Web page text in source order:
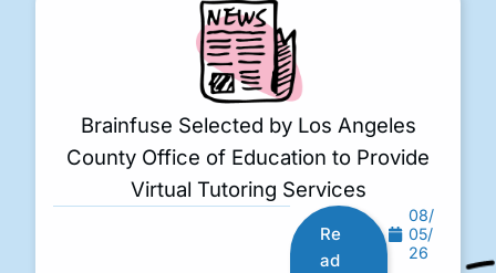
Brainfuse Selected by Los Angeles
County Office of Education to Provide
Virtual Tutoring Services
Re
ad
08/
05/
26